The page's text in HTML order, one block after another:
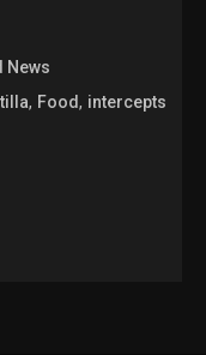
News
, Food, intercepts